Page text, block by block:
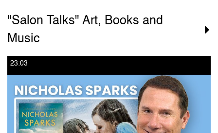
"Salon Talks" Art, Books and
Music
23:03